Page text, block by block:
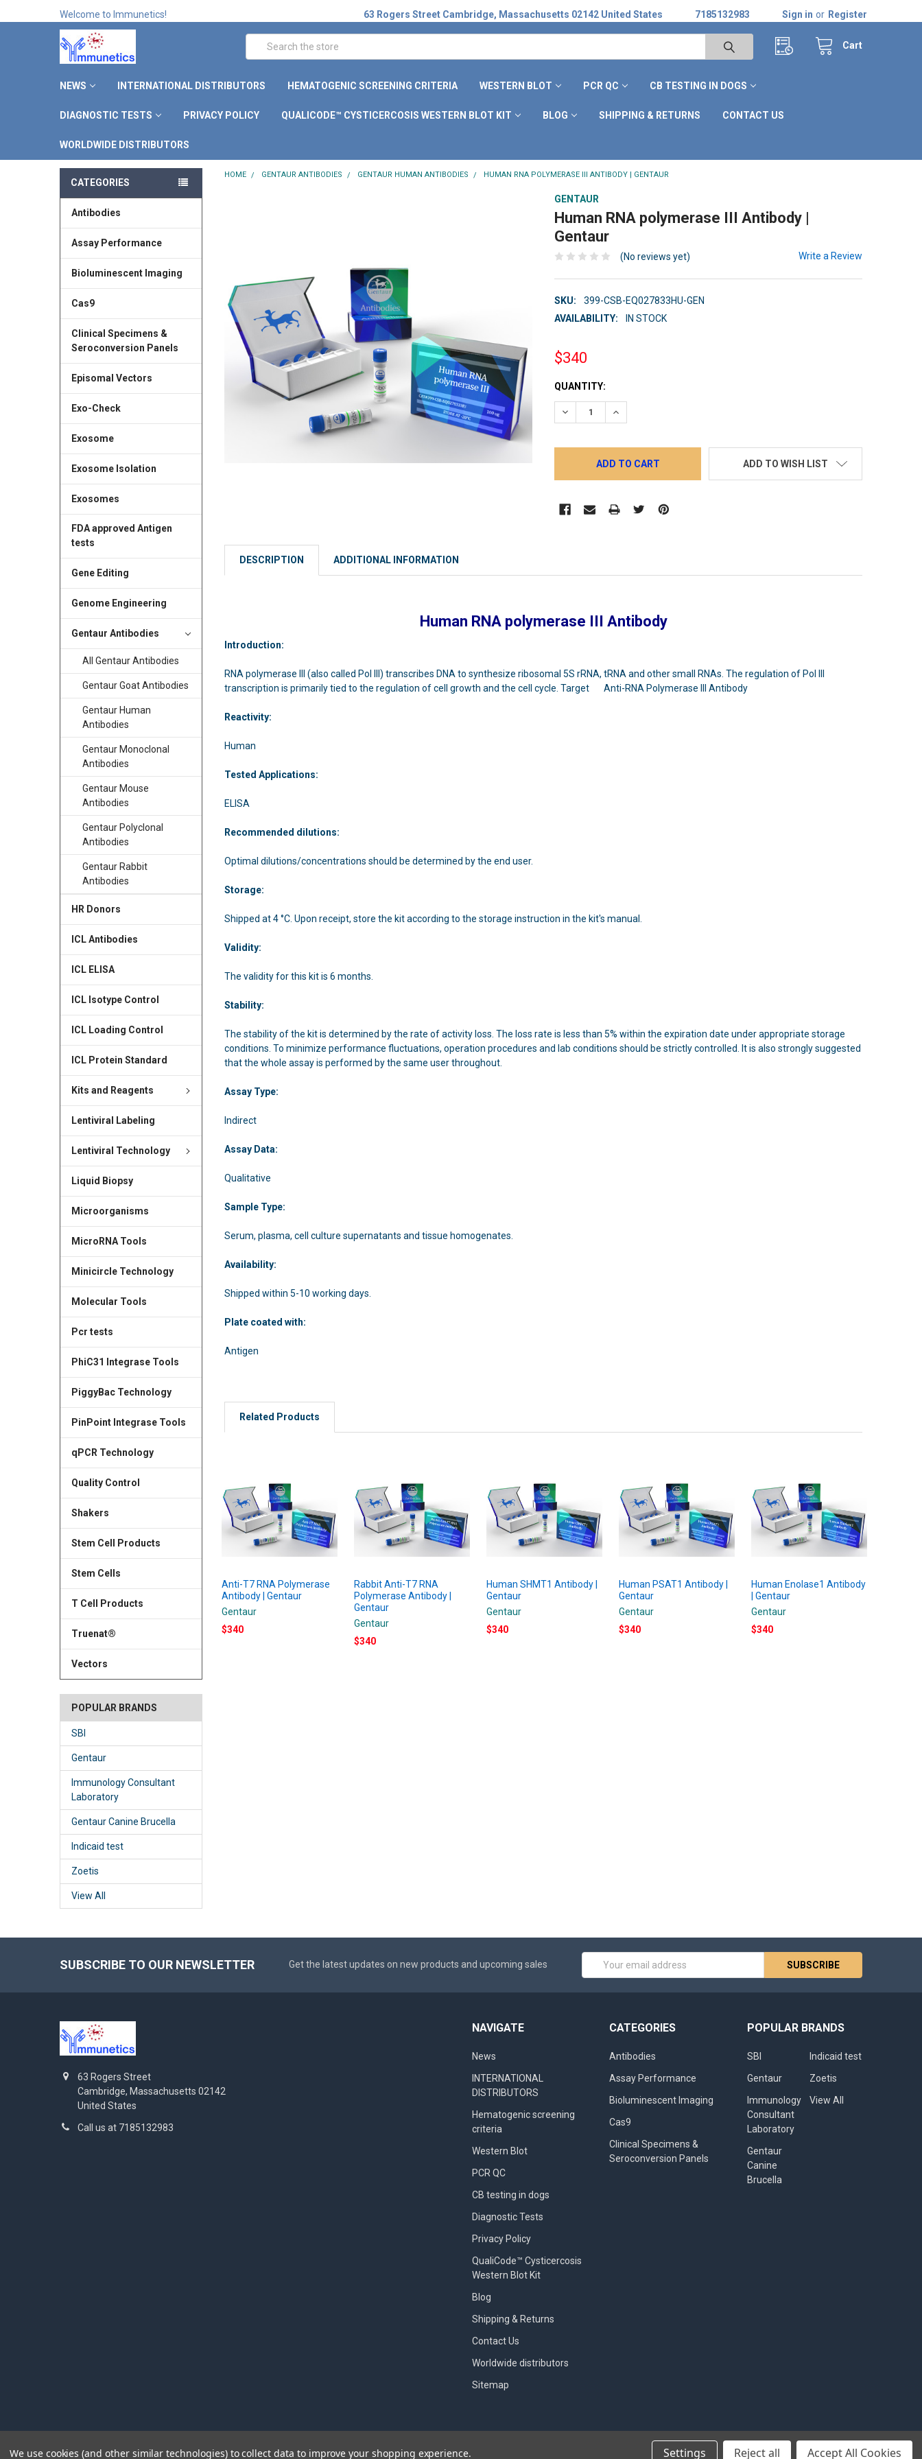
Welcome to Immunetics! 63 Rogers Street Cambridge, Massachusetts 02142 United States 7185132983 Sign in or Register
Cart
Search
NEWS INTERNATIONAL DISTRIBUTORS HEMATOGENIC SCREENING CRITERIA WESTERN BLOT PCR QC CB TESTING IN DOGS
DIAGNOSTIC TESTS PRIVACY POLICY QUALICODE™ CYSTICERCOSIS WESTERN BLOT KIT BLOG SHIPPING & RETURNS CONTACT US
WORLDWIDE DISTRIBUTORS
CATEGORIES
Antibodies
Assay Performance
Bioluminescent Imaging
Cas9
Clinical Specimens &
Seroconversion Panels
Episomal Vectors
Exo-Check
Exosome
Exosome Isolation
Exosomes
FDA approved Antigen
tests
Gene Editing
Genome Engineering
Gentaur Antibodies
All Gentaur Antibodies
Gentaur Goat Antibodies
Gentaur Human
Antibodies
Gentaur Monoclonal
Antibodies
Gentaur Mouse
Antibodies
Gentaur Polyclonal
Antibodies
Gentaur Rabbit
Antibodies
HR Donors
ICL Antibodies
ICL ELISA
ICL Isotype Control
ICL Loading Control
ICL Protein Standard
Kits and Reagents
Lentiviral Labeling
Lentiviral Technology
Liquid Biopsy
Microorganisms
MicroRNA Tools
Minicircle Technology
Molecular Tools
Pcr tests
PhiC31 Integrase Tools
PiggyBac Technology
PinPoint Integrase Tools
qPCR Technology
Quality Control
Shakers
Stem Cell Products
Stem Cells
T Cell Products
Truenat®
Vectors
POPULAR BRANDS
SBI
Gentaur
Immunology Consultant
Laboratory
Gentaur Canine Brucella
Indicaid test
Zoetis
View All
HOME GENTAUR ANTIBODIES GENTAUR HUMAN ANTIBODIES HUMAN RNA POLYMERASE III ANTIBODY | GENTAUR
GENTAUR
Human RNA polymerase III Antibody |
Gentaur
(No reviews yet) Write a Review
SKU:
399-CSB-EQ027833HU-GEN
AVAILABILITY:
IN STOCK
$340
CURRENT
STOCK:
QUANTITY:
DECREASE QUANTITY:INCREASE QUANTITY:
ADD TO WISH LIST
DESCRIPTION ADDITIONAL INFORMATION
Human RNA polymerase III Antibody
Introduction:
RNA polymerase III (also called Pol III) transcribes DNA to synthesize ribosomal 5S rRNA, tRNA and other small RNAs. The regulation of Pol III
transcription is primarily tied to the regulation of cell growth and the cell cycle. Target Anti-RNA Polymerase III Antibody
Reactivity:
Human
Tested Applications:
ELISA
Recommended dilutions:
Optimal dilutions/concentrations should be determined by the end user.
Storage:
Shipped at 4 °C. Upon receipt, store the kit according to the storage instruction in the kit's manual.
Validity:
The validity for this kit is 6 months.
Stability:
The stability of the kit is determined by the rate of activity loss. The loss rate is less than 5% within the expiration date under appropriate storage
conditions. To minimize performance fluctuations, operation procedures and lab conditions should be strictly controlled. It is also strongly suggested
that the whole assay is performed by the same user throughout.
Assay Type:
Indirect
Assay Data:
Qualitative
Sample Type:
Serum, plasma, cell culture supernatants and tissue homogenates.
Availability:
Shipped within 5-10 working days.
Plate coated with:
Antigen
Related Products
Anti-T7 RNA Polymerase
Antibody | Gentaur
Gentaur
$340
Rabbit Anti-T7 RNA
Polymerase Antibody |
Gentaur
Gentaur
$340
Human SHMT1 Antibody |
Gentaur
Gentaur
$340
Human PSAT1 Antibody |
Gentaur
Gentaur
$340
Human Enolase1 Antibody
| Gentaur
Gentaur
$340
SUBSCRIBE TO OUR NEWSLETTER Get the latest updates on new products and upcoming sales
Email
63 Rogers Street
Cambridge, Massachusetts 02142
United States
Call us at 7185132983
NAVIGATE
News
INTERNATIONAL
DISTRIBUTORS
Hematogenic screening
criteria
Western Blot
PCR QC
CB testing in dogs
Diagnostic Tests
Privacy Policy
QualiCode™ Cysticercosis
Western Blot Kit
Blog
Shipping & Returns
Contact Us
Worldwide distributors
Sitemap
CATEGORIES
Antibodies
Assay Performance
Bioluminescent Imaging
Cas9
Clinical Specimens &
Seroconversion Panels
POPULAR BRANDS
SBI
Gentaur
Immunology
Consultant
Laboratory
Gentaur
Canine
Brucella
Indicaid test
Zoetis
View All
©2026Immunetics.Powered byBigCommerce. Theme designed byPapathemes.
We use cookies (and other similar technologies) to collect data to improve your shopping experience. Settings Reject all Accept All Cookies